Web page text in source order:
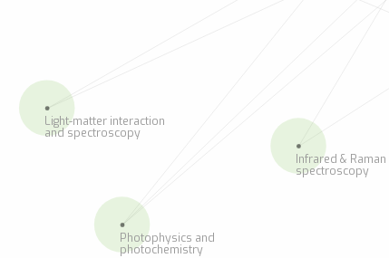
Infrared & Raman
spectroscopy
Light-matter interaction
and spectroscopy
Photophysics and
photochemistry